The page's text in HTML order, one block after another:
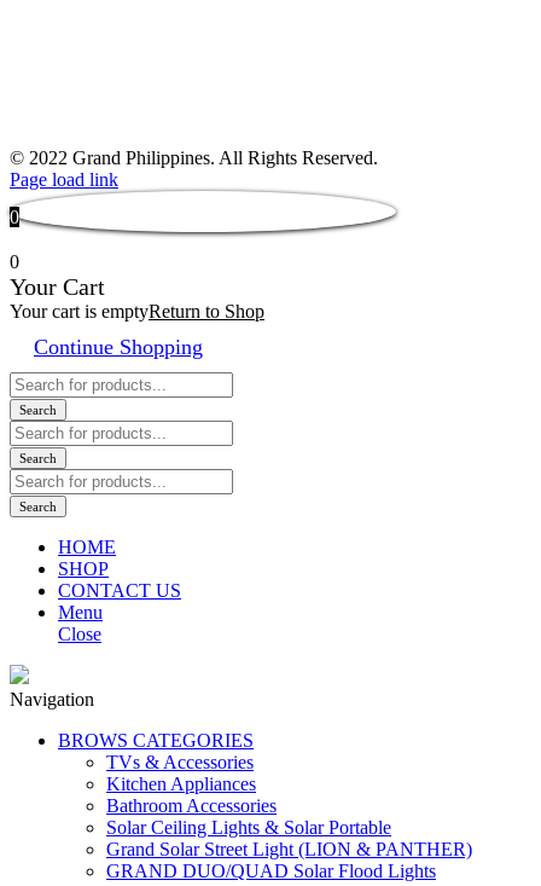
© 2022 Grand Philippines. All Rights Reserved.
Page load link
0
0
Your Cart
Your cart is emptyReturn to Shop
Continue Shopping
Products
search
Search
Products
search
Search
Products
search
Search
HOME
SHOP
CONTACT US
Menu
Close
Navigation
BROWS CATEGORIES
TVs & Accessories
Kitchen Appliances
Bathroom Accessories
Solar Ceiling Lights & Solar Portable
Grand Solar Street Light (LION & PANTHER)
GRAND DUO/QUAD Solar Flood Lights